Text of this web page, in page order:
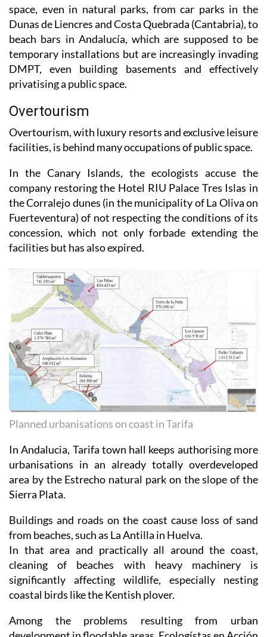
Dunas de Liencres and Costa Quebrada (Cantabria), to
beach bars in Andalucía, which are supposed to be
temporary installations but are increasingly invading
DMPT, even building basements and effectively
privatising a public space.
Overtourism
Overtourism, with luxury resorts and exclusive leisure
facilities, is behind many occupations of public space.
In the Canary Islands, the ecologists accuse the
company restoring the Hotel RIU Palace Tres Islas in
the Corralejo dunes (in the municipality of La Oliva on
Fuerteventura) of not respecting the conditions of its
concession, which not only forbade extending the
facilities but has also expired.
Planned urbanisations on coast in Tarifa
In Andalucia, Tarifa town hall keeps authorising more
urbanisations in an already totally overdeveloped
area by the Estrecho natural park on the slope of the
Sierra Plata.
Buildings and roads on the coast cause loss of sand
from beaches, such as La Antilla in Huelva.
In that area and practically all around the coast,
cleaning of beaches with heavy machinery is
significantly affecting wildlife, especially nesting
coastal birds like the Kentish plover.
Among the problems resulting from urban
development in floodable areas, Ecologístas en Acción
were shocked that practically all the beaches affected